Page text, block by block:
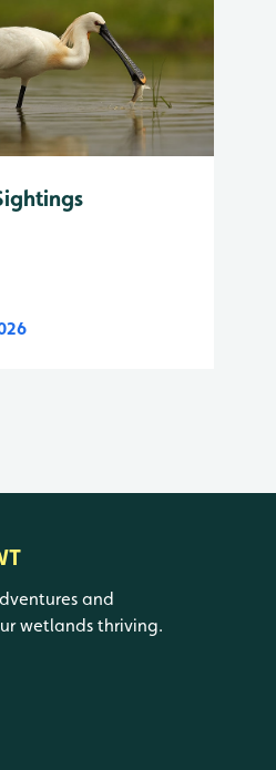
and
wetlands thriving.